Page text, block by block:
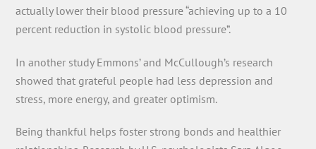
actually lower their blood pressure “achieving up to a 10
percent reduction in systolic blood pressure”.
In another study Emmons’ and McCullough’s research
showed that grateful people had less depression and
stress, more energy, and greater optimism.
Being thankful helps foster strong bonds and healthier